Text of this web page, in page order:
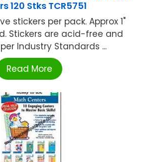
120 Stks TCR5751
stickers per pack. Approx 1"
Stickers are acid-free and
Industry Standards ...
Read More